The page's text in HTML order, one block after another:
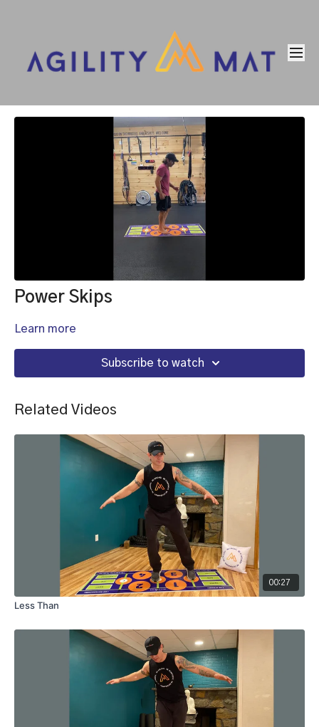
Power Skips
Learn more
Subscribe to watch
Related Videos
00:27
Less Than